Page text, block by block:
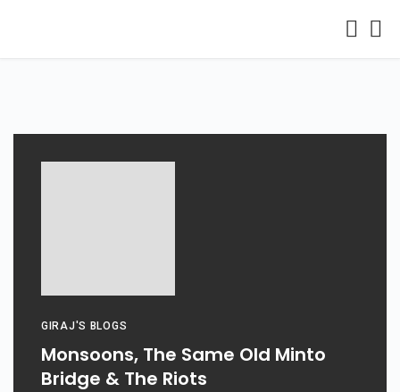
GIRAJ'S BLOGS
Monsoons, The Same Old Minto
Bridge & The Riots